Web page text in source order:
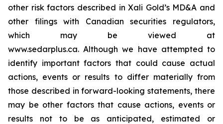
other risk factors described inXali Gold’s MD&A and
other filings with Canadian securities regulators,
which may be viewed at
www.sedarplus.ca.Although we have attempted to
identify important factors that could cause actual
actions, events or results to differ materially from
those described in forward-looking statements, there
may be other factors that cause actions, events or
results not to be as anticipated, estimated or